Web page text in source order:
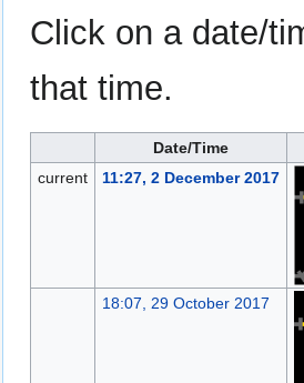
Click on a date/
that time.
Date/Time
current
11:27, 2 December 2017
18:07, 29 October 2017